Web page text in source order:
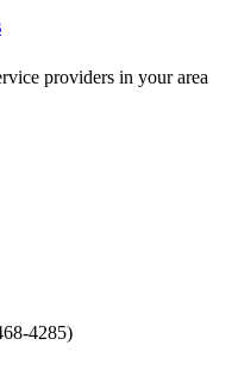
providers in your area
4285)